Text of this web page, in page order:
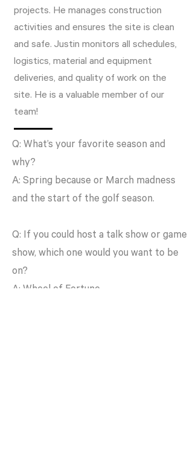
projects. He manages construction
activities and ensures the site is clean
and safe. Justin monitors all schedules,
logistics, material and equipment
deliveries, and quality of work on the
site. He is a valuable member of our
team!
Q: What’s your favorite season and
why?
A: Spring because or March madness
and the start of the golf season.
Q: If you could host a talk show or game
show, which one would you want to be
on?
A: Wheel of Fortune